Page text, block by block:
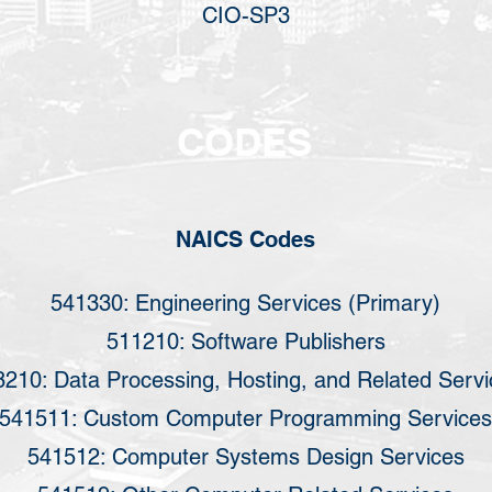
CIO-SP3
CODES
NAICS Codes
541330: Engineering Services (Primary)
511210: Software Publishers
Data Processing, Hosting, and Related
541511: Custom Computer Programming Services
541512: Computer Systems Design Services